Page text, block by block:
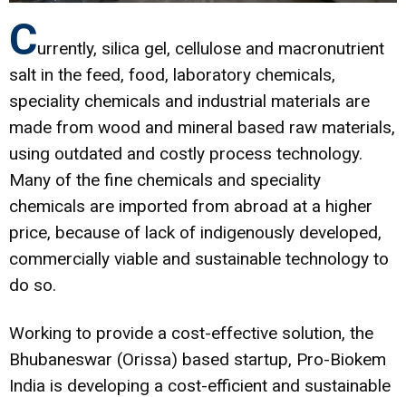
Currently, silica gel, cellulose and macronutrient
salt in the feed, food, laboratory chemicals,
speciality chemicals and industrial materials are
made from wood and mineral based raw materials,
using outdated and costly process technology.
Many of the fine chemicals and speciality
chemicals are imported from abroad at a higher
price, because of lack of indigenously developed,
commercially viable and sustainable technology to
do so.
Working to provide a cost-effective solution, the
Bhubaneswar (Orissa) based startup, Pro-Biokem
India is developing a cost-efficient and sustainable